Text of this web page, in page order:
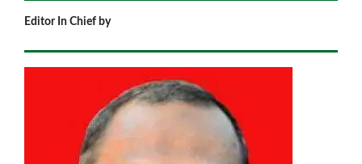
Editor In Chief by